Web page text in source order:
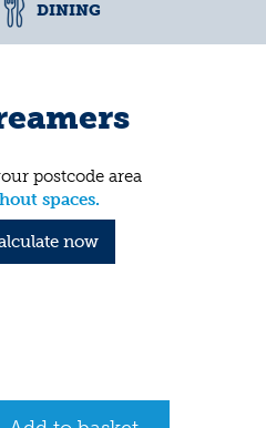
DINING
postcode area
spaces.
now